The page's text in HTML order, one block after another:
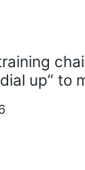
up” to